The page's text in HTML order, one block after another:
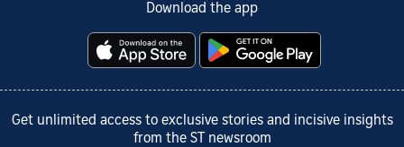
Download the app
Get unlimited access to exclusive stories and incisive insights
from the ST newsroom